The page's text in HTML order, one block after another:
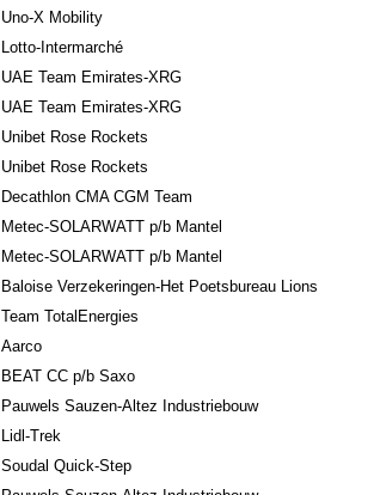
Uno-X Mobility
Lotto-Intermarché
UAE Team Emirates-XRG
UAE Team Emirates-XRG
Unibet Rose Rockets
Unibet Rose Rockets
Decathlon CMA CGM Team
Metec-SOLARWATT p/b Mantel
Metec-SOLARWATT p/b Mantel
Baloise Verzekeringen-Het Poetsbureau Lions
Team TotalEnergies
Aarco
BEAT CC p/b Saxo
Pauwels Sauzen-Altez Industriebouw
Lidl-Trek
Soudal Quick-Step